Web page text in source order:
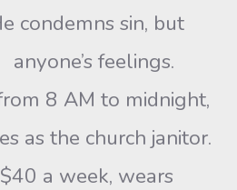
condemns sin, but
feelings.
8 AM to midnight,
as the church janitor.
a week, wears